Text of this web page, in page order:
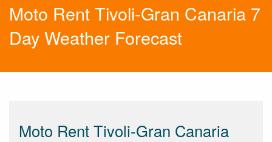
Moto Rent Tivoli-Gran Canaria 7
Day Weather Forecast
Moto Rent Tivoli-Gran Canaria